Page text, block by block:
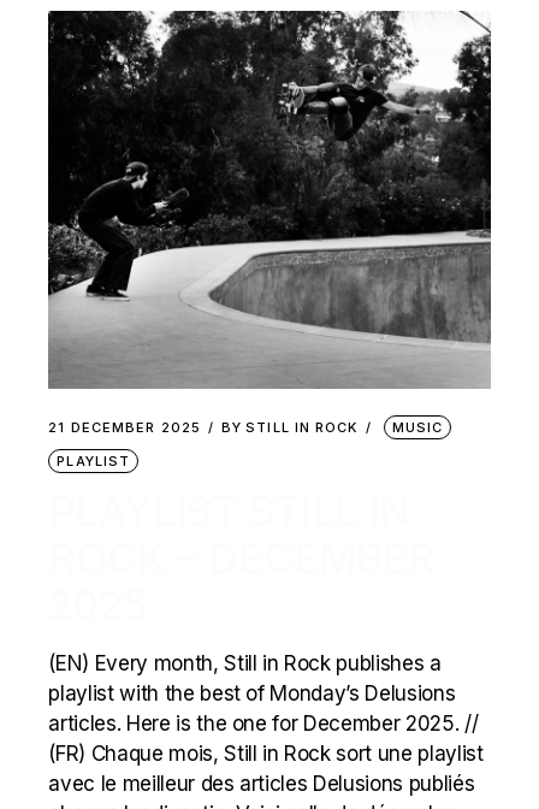
21 DECEMBER 2025 BY STILL IN ROCK
MUSIC
PLAYLIST
(EN) Every month, Still in Rock publishes a
playlist with the best of Monday’s Delusions
articles. Here is the one for December 2025. //
(FR) Chaque mois, Still in Rock sort une playlist
avec le meilleur des articles Delusions publiés